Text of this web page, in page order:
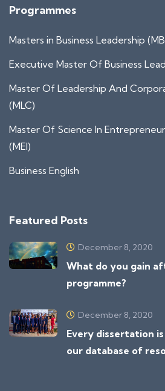
Programmes
Masters in Business Leadership
Executive Master Of Business
Master Of Leadership And
(MLC)
Master Of Science In
(MEI)
Business English
Featured Posts
December 8, 2020
What do you gain
programme?
December 8, 2020
Every dissertation
our database of